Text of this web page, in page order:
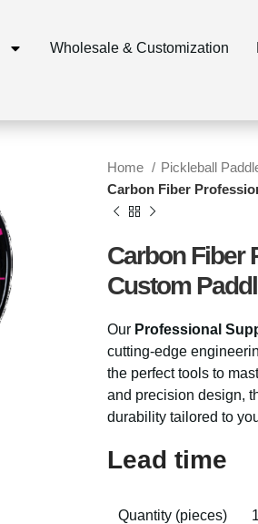
Wholesale & Customization
Home Pickleball
Carbon Fiber
Carbon Fiber
Custom
Our Professional
cutting-edge
the perfect tools to
and precision design,
durability tailored to
Lead time
Quantity (pieces)